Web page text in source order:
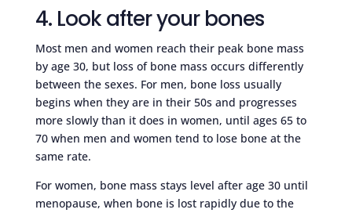
4. Look after your bones
Most men and women reach their peak bone mass
by age 30, but loss of bone mass occurs differently
between the sexes. For men, bone loss usually
begins when they are in their 50s and progresses
more slowly than it does in women, until ages 65 to
70 when men and women tend to lose bone at the
same rate.
For women, bone mass stays level after age 30 until
menopause, when bone is lost rapidly due to the